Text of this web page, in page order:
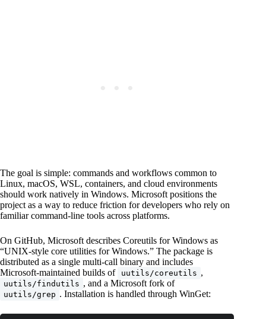
The goal is simple: commands and workflows common to
Linux, macOS, WSL, containers, and cloud environments
should work natively in Windows. Microsoft positions the
project as a way to reduce friction for developers who rely on
familiar command-line tools across platforms.
On GitHub, Microsoft describes Coreutils for Windows as
“UNIX-style core utilities for Windows.” The package is
distributed as a single multi-call binary and includes
Microsoft-maintained builds of
uutils/coreutils ,
uutils/findutils , and a Microsoft fork of
uutils/grep . Installation is handled through WinGet: